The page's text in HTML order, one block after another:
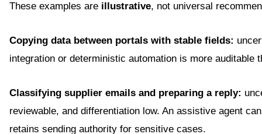
These examples are illustrative, not universal
Copying data between portals with stable fields:
integration or deterministic automation is more auditable
Classifying supplier emails and preparing a reply:
reviewable, and differentiation low. An assistive agent
retains sending authority for sensitive cases.